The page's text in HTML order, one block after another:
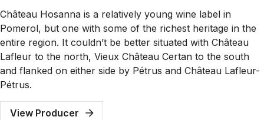
Château Hosanna is a relatively young wine label in
Pomerol, but one with some of the richest heritage in the
entire region. It couldn’t be better situated with Château
Lafleur to the north, Vieux Château Certan to the south
and flanked on either side by Pétrus and Château Lafleur-
Pétrus.
View Producer